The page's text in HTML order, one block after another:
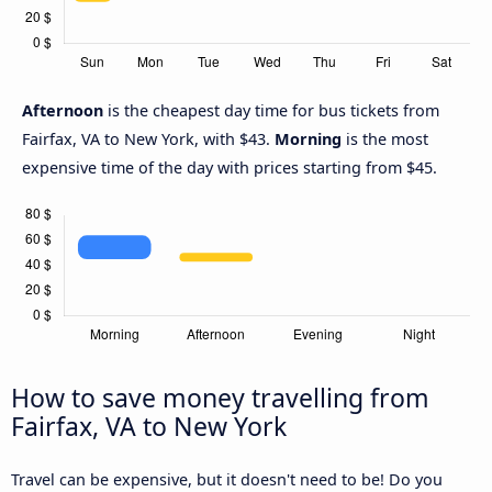
Afternoon is the cheapest day time for bus tickets from
Fairfax, VA to New York, with $43. Morning is the most
expensive time of the day with prices starting from $45.
How to save money travelling from
Fairfax, VA to New York
Travel can be expensive, but it doesn't need to be! Do you